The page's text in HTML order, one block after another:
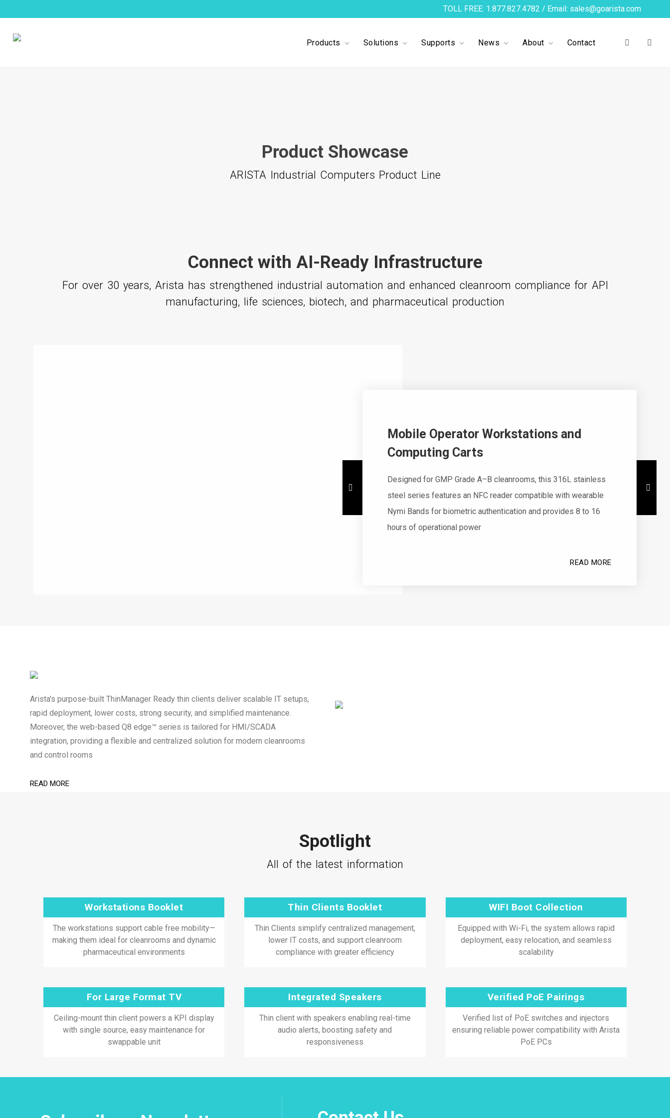
TOLL FREE: 1.877.827.4782 / Email: sales@goarista.com
Products Solutions Supports News About Contact
Product Showcase
ARISTA Industrial Computers Product Line
Connect with AI-Ready Infrastructure
For over 30 years, Arista has strengthened industrial automation and enhanced cleanroom compliance for API
manufacturing, life sciences, biotech, and pharmaceutical production
READ MORE
Mobile Operator Workstations and
Computing Carts
Designed for GMP Grade A–B cleanrooms, this 316L stainless
steel series features an NFC reader compatible with wearable
Nymi Bands for biometric authentication and provides 8 to 16
hours of operational power
Arista's purpose-built ThinManager Ready thin clients deliver scalable IT setups,
rapid deployment, lower costs, strong security, and simplified maintenance.
Moreover, the web-based Q8 edge™ series is tailored for HMI/SCADA
integration, providing a flexible and centralized solution for modern cleanrooms
and control rooms
READ MORE
Spotlight
All of the latest information
Workstations Booklet
The workstations support cable free mobility—
making them ideal for cleanrooms and dynamic
pharmaceutical environments
Thin Clients Booklet
Thin Clients simplify centralized management,
lower IT costs, and support cleanroom
compliance with greater efficiency
WIFI Boot Collection
Equipped with Wi-Fi, the system allows rapid
deployment, easy relocation, and seamless
scalability
For Large Format TV
Ceiling-mount thin client powers a KPI display
with single source, easy maintenance for
swappable unit
Integrated Speakers
Thin client with speakers enabling real-time
audio alerts, boosting safety and
responsiveness
Verified PoE Pairings
Verified list of PoE switches and injectors
ensuring reliable power compatibility with Arista
PoE PCs